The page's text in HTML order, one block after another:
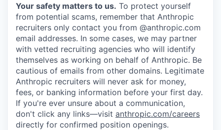
Your safety matters to us. To protect yourself
from potential scams, remember that Anthropic
recruiters only contact you from @anthropic.com
email addresses. In some cases, we may partner
with vetted recruiting agencies who will identify
themselves as working on behalf of Anthropic. Be
cautious of emails from other domains. Legitimate
Anthropic recruiters will never ask for money,
fees, or banking information before your first day.
If you're ever unsure about a communication,
don't click any links—visit anthropic.com/careers
directly for confirmed position openings.